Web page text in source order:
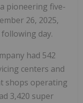
pioneering five-
26, 2025,
day.
had 542
centers and
shops operating
3,420 super